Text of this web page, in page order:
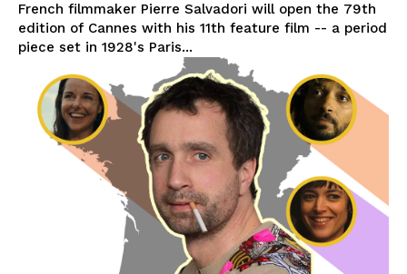
French filmmaker Pierre Salvadori will open the 79th
edition of Cannes with his 11th feature film -- a period
piece set in 1928's Paris...